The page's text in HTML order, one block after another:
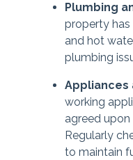
Plumbing
property has
and hot
plumbing
Appliances
working
agreed
Regularly
to maintain